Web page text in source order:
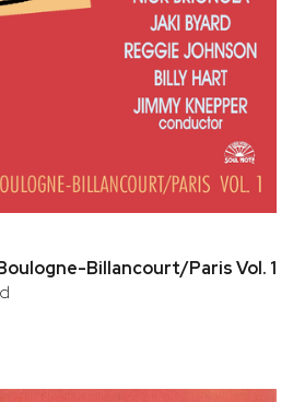
Billancourt/Paris Vol. 1